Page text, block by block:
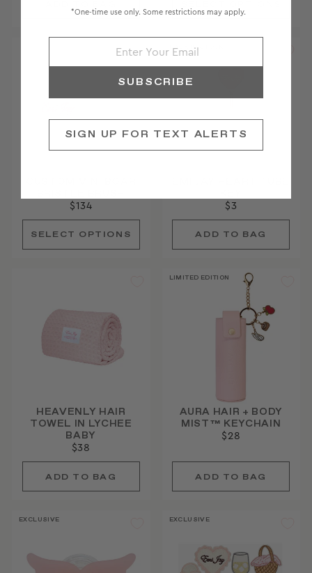
$134
BACK IN STOCK
$3
HEAVENLY HAIR
TOWEL IN LYCHEE
BABY
$38
LIMITED EDITION
AURA HAIR + BODY
MIST™ KEYCHAIN
$28
EXCLUSIVE EXCLUSIVE
*One-time use only. Some restrictions may apply.
SUBSCRIBE
SIGN UP FOR TEXT ALERTS